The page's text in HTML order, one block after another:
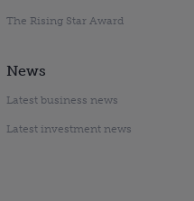
The Rising Star Award
News
Latest business news
Latest investment news